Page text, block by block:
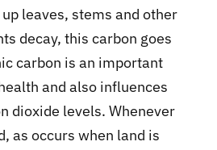
leaves, stems and other
decay, this carbon goes
carbon is an important
and also influences
dioxide levels. Whenever
as occurs when land is